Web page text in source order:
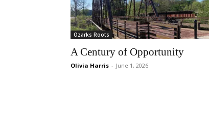
Ozarks Roots
A Century of Opportunity
Olivia Harris - June 1, 2026